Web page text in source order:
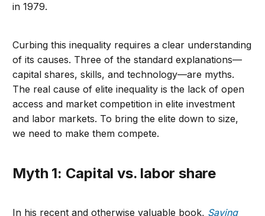
in 1979.
Curbing this inequality requires a clear understanding
of its causes. Three of the standard explanations—
capital shares, skills, and technology—are myths.
The real cause of elite inequality is the lack of open
access and market competition in elite investment
and labor markets. To bring the elite down to size,
we need to make them compete.
Myth 1: Capital vs. labor share
In his recent and otherwise valuable book, Saving